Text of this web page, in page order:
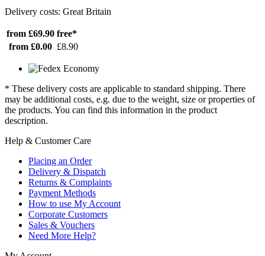
Delivery costs: Great Britain
from £69.90 free*
from £0.00 £8.90
* These delivery costs are applicable to standard shipping. There
may be additional costs, e.g. due to the weight, size or properties of
the products. You can find this information in the product
description.
Help & Customer Care
Placing an Order
Delivery & Dispatch
Returns & Complaints
Payment Methods
How to use My Account
Corporate Customers
Sales & Vouchers
Need More Help?